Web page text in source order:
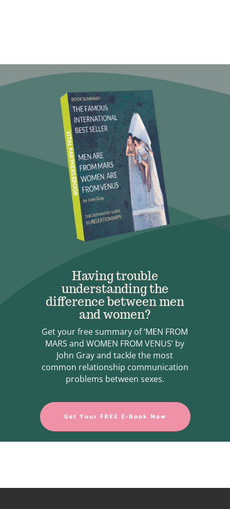
Having trouble
understanding the
difference between men
and women?
Get your free summary of ‘MEN FROM
MARS and WOMEN FROM VENUS’ by
John Gray and tackle the most
common relationship communication
problems between sexes.
Get Your FREE E-Book Now